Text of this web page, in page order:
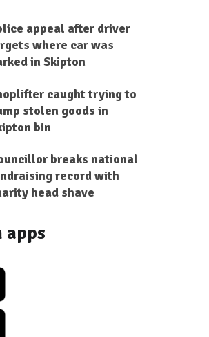
appeal after driver
where car was
in Skipton
caught trying to
stolen goods in
bin
breaks national
record with
head shave
apps